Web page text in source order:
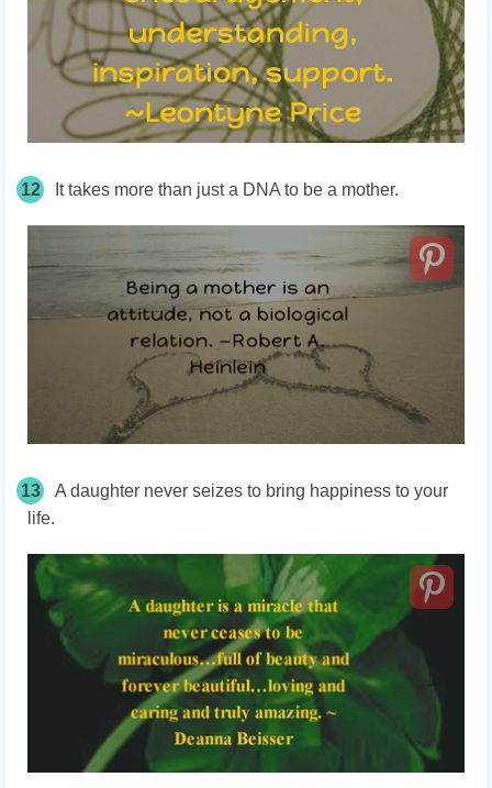
12 It takes more than just a DNA to be a mother.
13
A daughter never seizes to bring happiness to your
life.